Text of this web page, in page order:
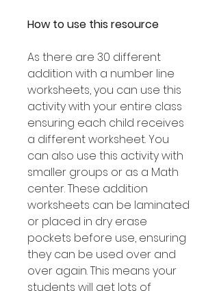
How to use this resource
As there are 30 different
addition with a number line
worksheets, you can use this
activity with your entire class
ensuring each child receives
a different worksheet. You
can also use this activity with
smaller groups or as a Math
center. These addition
worksheets can be laminated
or placed in dry erase
pockets before use, ensuring
they can be used over and
over again. This means your
students will get lots of